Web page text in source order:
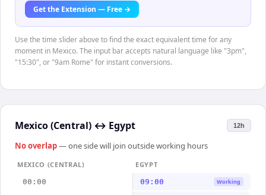
Get the Extension — Free →
Use the time slider above to find the exact equivalent time for any
moment in Mexico. The input bar accepts natural language like "3pm",
"15:30", or "9am Rome" for instant conversions.
Mexico (Central) ↔ Egypt 12h
No overlap— one side will join outside working hours
MEXICO (CENTRAL)
EGYPT
00:00
09:00 Working